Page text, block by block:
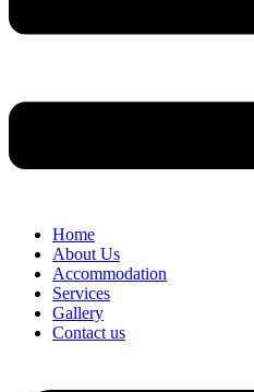
Home
About Us
Accommodation
Services
Gallery
Contact us